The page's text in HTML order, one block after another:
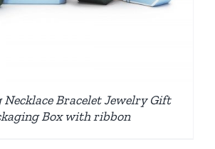
Necklace Bracelet Jewelry Gift
Box with ribbon